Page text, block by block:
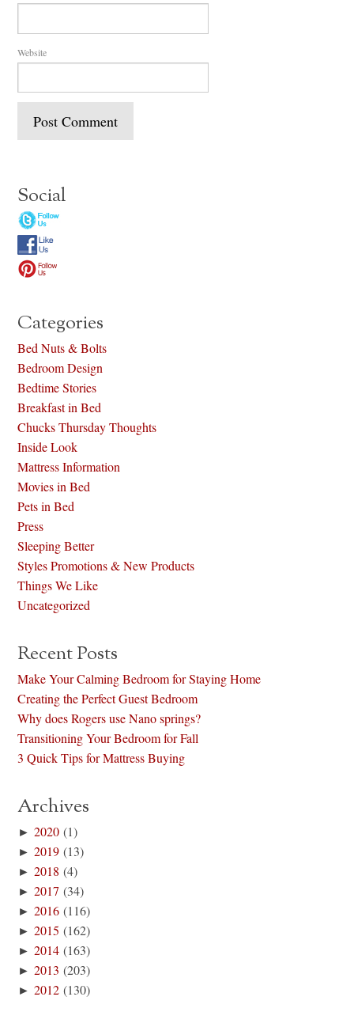
Website
Social
Categories
Bed Nuts & Bolts
Bedroom Design
Bedtime Stories
Breakfast in Bed
Chucks Thursday Thoughts
Inside Look
Mattress Information
Movies in Bed
Pets in Bed
Press
Sleeping Better
Styles Promotions & New Products
Things We Like
Uncategorized
Recent Posts
Make Your Calming Bedroom for Staying Home
Creating the Perfect Guest Bedroom
Why does Rogers use Nano springs?
Transitioning Your Bedroom for Fall
3 Quick Tips for Mattress Buying
Archives
►2020 (1)
►2019 (13)
►2018 (4)
►2017 (34)
►2016 (116)
►2015 (162)
►2014 (163)
►2013 (203)
►2012 (130)